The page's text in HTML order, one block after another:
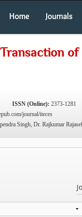
Home Journals
ISSN (Online): 2373-1281
journal/iteces
Singh, Dr. Rajkumar